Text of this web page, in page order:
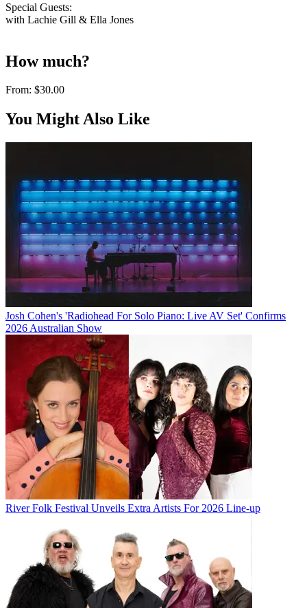
Special Guests:
with Lachie Gill & Ella Jones
How much?
From: $30.00
You Might Also Like
Josh Cohen's 'Radiohead For Solo Piano: Live AV Set' Confirms
2026 Australian Show
River Folk Festival Unveils Extra Artists For 2026 Line-up